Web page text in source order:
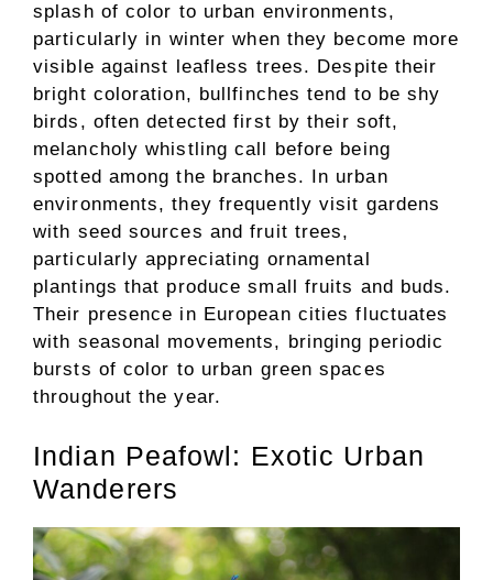
splash of color to urban environments,
particularly in winter when they become more
visible against leafless trees. Despite their
bright coloration, bullfinches tend to be shy
birds, often detected first by their soft,
melancholy whistling call before being
spotted among the branches. In urban
environments, they frequently visit gardens
with seed sources and fruit trees,
particularly appreciating ornamental
plantings that produce small fruits and buds.
Their presence in European cities fluctuates
with seasonal movements, bringing periodic
bursts of color to urban green spaces
throughout the year.
Indian Peafowl: Exotic Urban
Wanderers